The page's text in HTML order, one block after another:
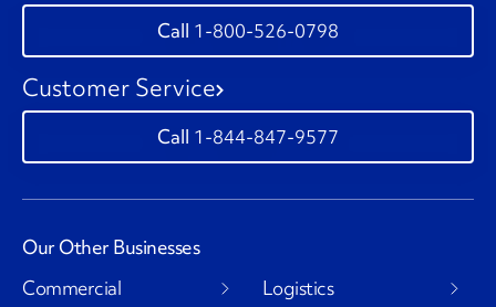
1-800-526-0798
Customer Service
1-844-847-9577
Our Other Businesses
Commercial
Logistics